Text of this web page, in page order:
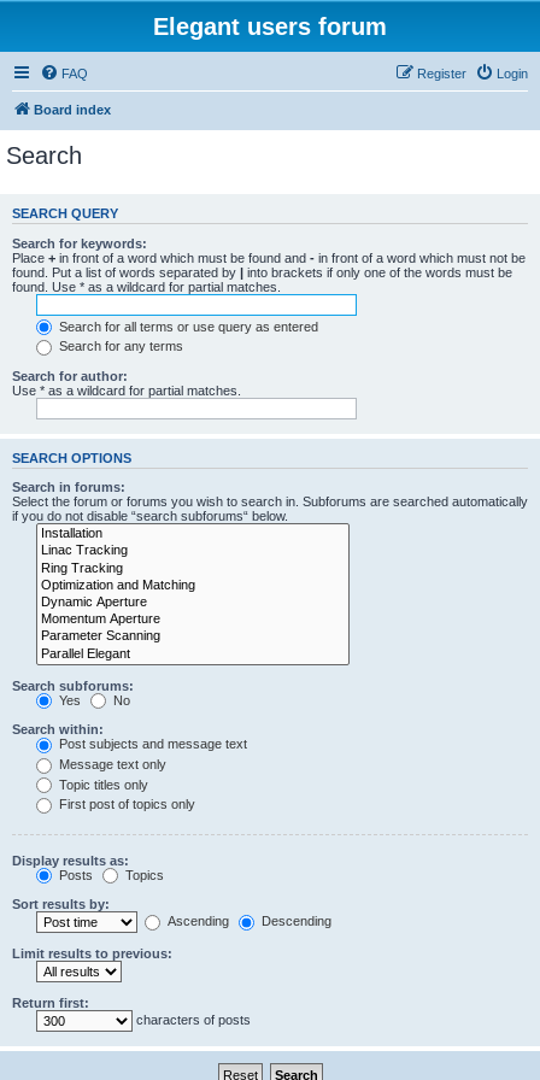
Elegant users forum
FAQ Login
Register
Board index
Search
SEARCH QUERY
Search for keywords:
Place + in front of a word which must be found and - in front of a word which must not be
found. Put a list of words separated by | into brackets if only one of the words must be
found. Use * as a wildcard for partial matches.
Search for all terms or use query as entered
Search for any terms
Search for author:
Use * as a wildcard for partial matches.
SEARCH OPTIONS
Search in forums:
Select the forum or forums you wish to search in. Subforums are searched automatically
if you do not disable “search subforums“ below.
Search subforums:
Yes
No
Search within:
Post subjects and message text
Message text only
Topic titles only
First post of topics only
Display results as:
Posts
Topics
Sort results by:
Ascending
Descending
Limit results to previous:
Return first:
characters of posts